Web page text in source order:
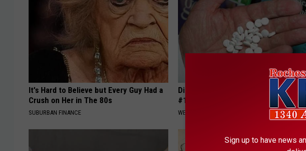
It's Hard to Believe but Every Guy Had a
Crush on Her in The 80s
SUBURBAN FINANCE
Diabetes is Not From Sweets: Meet
#1 Enemy of Diabetes
WELLNESSGAZE DIABETES
Sign up to have news